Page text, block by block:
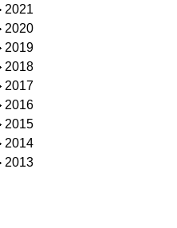
h
o
w
S
h
o
w
2021
S
h
o
w
2020
S
h
o
w
2019
S
h
o
w
2018
S
h
o
w
2017
S
h
o
w
2016
S
h
o
2015
S
h
2014
S
2013